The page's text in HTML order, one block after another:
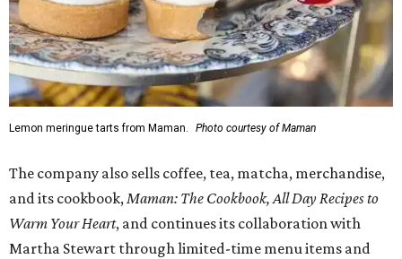
Lemon meringue tarts from Maman. Photo courtesy of Maman
The company also sells coffee, tea, matcha, merchandise,
and its cookbook, Maman: The Cookbook, All Day Recipes to
Warm Your Heart, and continues its collaboration with
Martha Stewart through limited-time menu items and